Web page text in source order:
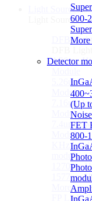
600-
Detector
(Up
FET
800-
Light SourceSub
Light Source
DFB Light
4.56um
5.26um
Module
7.16um
Module
7.4um
Module
KHz
module
1270nm
1577nm
More>>
FP Light